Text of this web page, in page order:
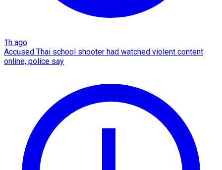
1h ago
Accused Thai school shooter had watched violent content
online, police say